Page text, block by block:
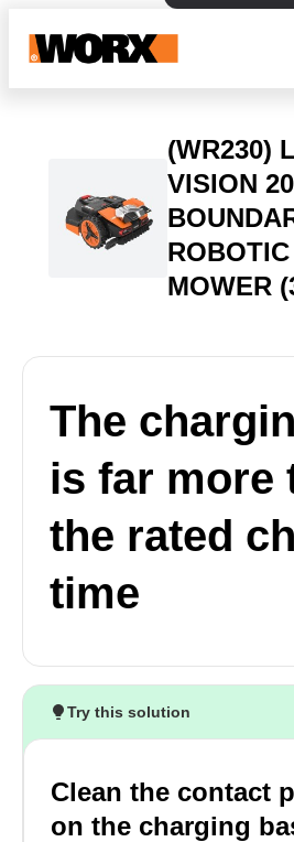
(WR230)
VISION
MOWER
The
is far more
the rated
time
Try this solution
Clean the contact
on the charging